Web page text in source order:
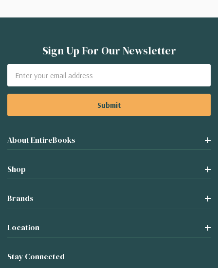
Sign Up For Our Newsletter
Address
About EntireBooks
Shop
Brands
Location
Stay Connected